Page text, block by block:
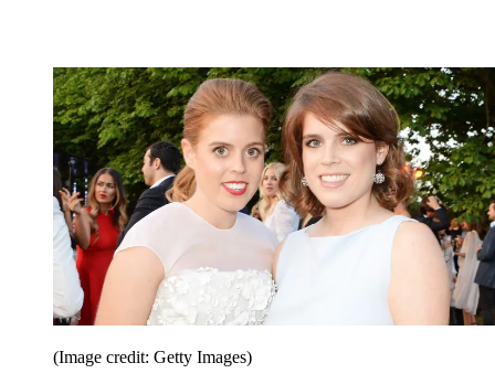
(Image credit: Getty Images)